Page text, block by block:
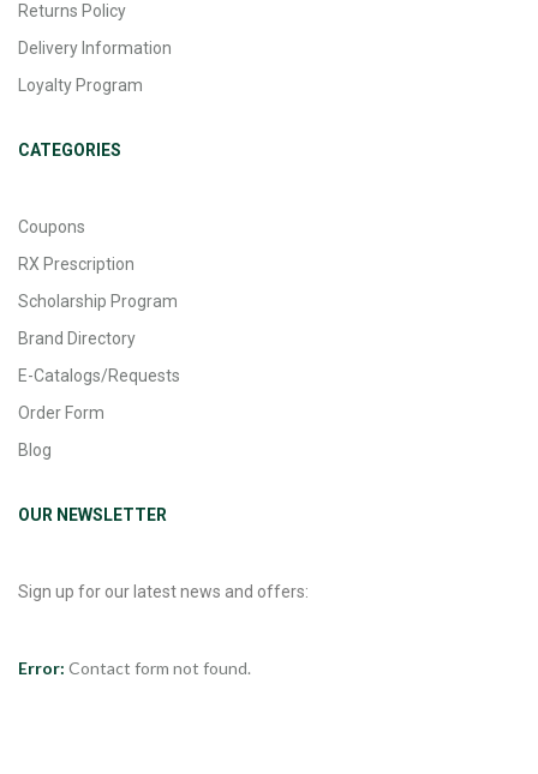
Returns Policy
Delivery Information
Loyalty Program
CATEGORIES
Coupons
RX Prescription
Scholarship Program
Brand Directory
E-Catalogs/Requests
Order Form
Blog
OUR NEWSLETTER
Sign up for our latest news and offers:
Error: Contact form not found.